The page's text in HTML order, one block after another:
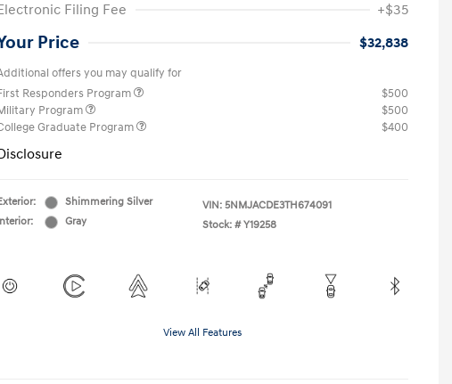
Filing Fee
+$35
Price $32,838
offers you may qualify for
Responders Program
$500
Program
$500
Graduate Program
$400
Shimmering Silver
Gray
VIN: 5NMJACDE3TH674091
Stock: # Y19258
View All Features